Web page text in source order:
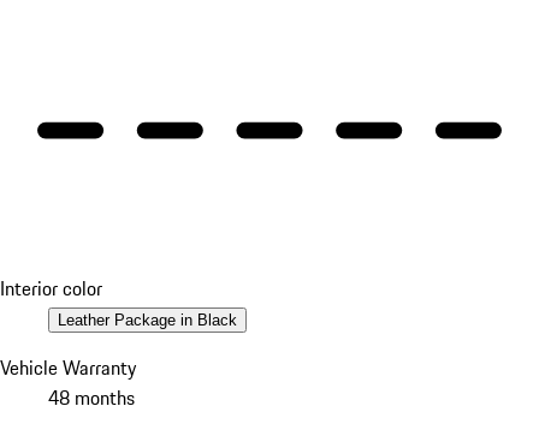
Interior color
Leather Package in Black
Vehicle Warranty
48 months